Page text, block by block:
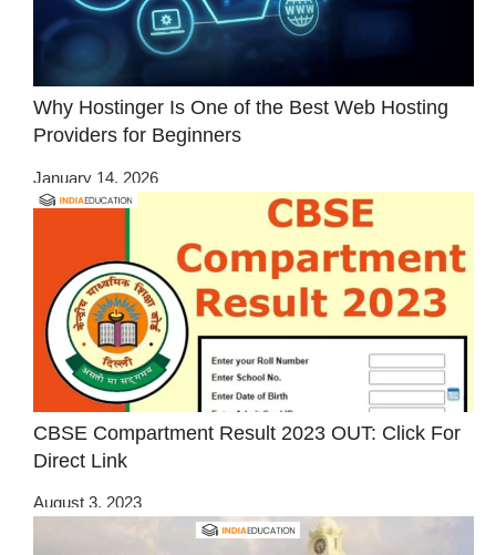
Why Hostinger Is One of the Best Web Hosting
Providers for Beginners
January 14, 2026
CBSE Compartment Result 2023 OUT: Click For
Direct Link
August 3, 2023